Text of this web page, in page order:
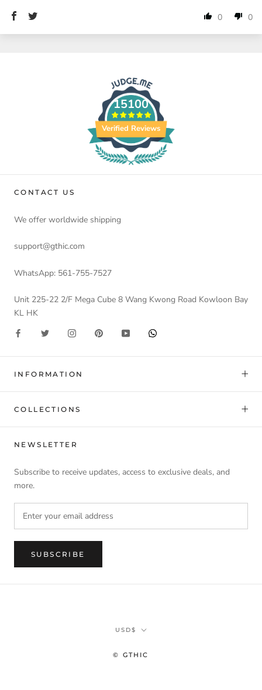
0 0
15100
Verified Reviews
CONTACT US
We offer worldwide shipping
support@gthic.com
WhatsApp: 561-755-7527
Unit 225-22 2/F Mega Cube 8 Wang Kwong Road Kowloon Bay
KL HK
INFORMATION
COLLECTIONS
NEWSLETTER
Subscribe to receive updates, access to exclusive deals, and
more.
SUBSCRIBE
Currency
USD$
© GTHIC